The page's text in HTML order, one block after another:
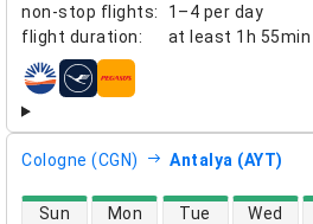
non-stop flights:
1–4 per day
flight duration: at least 1h 55min
airlines
Cologne (CGN) Antalya (AYT)
direct flight availability
Sun Mon Tue Wed